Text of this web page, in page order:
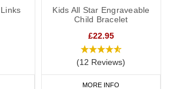
Kids All Star Engraveable
Child Bracelet
£22.95
(12 Reviews)
MORE INFO